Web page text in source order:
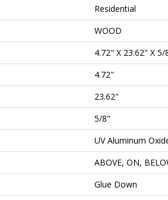
Residential
WOOD
4.72" X 23.62" X 5/
4.72"
23.62"
5/8"
UV Aluminum
ABOVE, ON,
Glue Down